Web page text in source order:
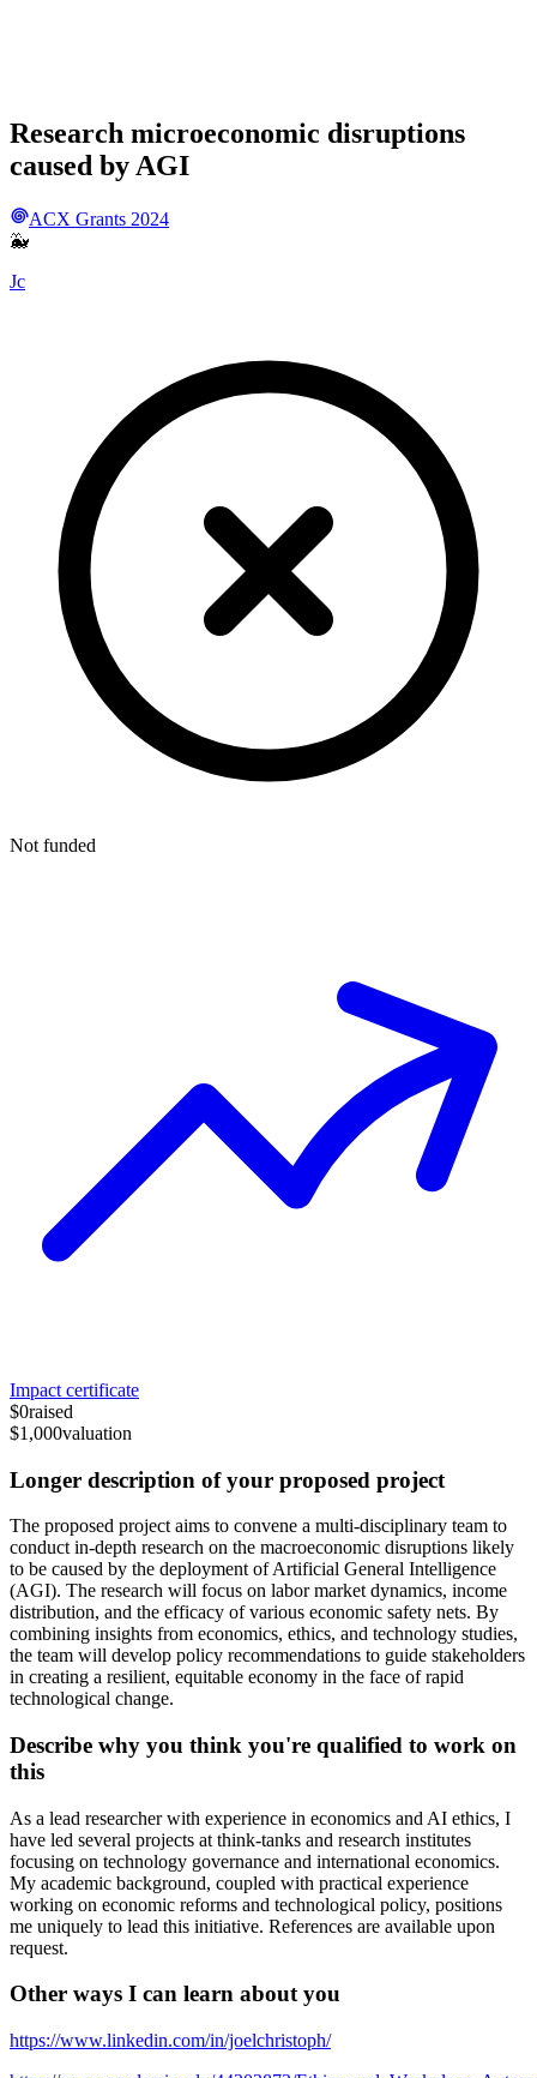
Research microeconomic disruptions
caused by AGI
ACX Grants 2024
🐳
Jc
Not funded
Impact certificate
$0raised
$1,000valuation
Longer description of your proposed project
The proposed project aims to convene a multi-disciplinary team to
conduct in-depth research on the macroeconomic disruptions likely
to be caused by the deployment of Artificial General Intelligence
(AGI). The research will focus on labor market dynamics, income
distribution, and the efficacy of various economic safety nets. By
combining insights from economics, ethics, and technology studies,
the team will develop policy recommendations to guide stakeholders
in creating a resilient, equitable economy in the face of rapid
technological change.
Describe why you think you're qualified to work on
this
As a lead researcher with experience in economics and AI ethics, I
have led several projects at think-tanks and research institutes
focusing on technology governance and international economics.
My academic background, coupled with practical experience
working on economic reforms and technological policy, positions
me uniquely to lead this initiative. References are available upon
request.
Other ways I can learn about you
https://www.linkedin.com/in/joelchristoph/